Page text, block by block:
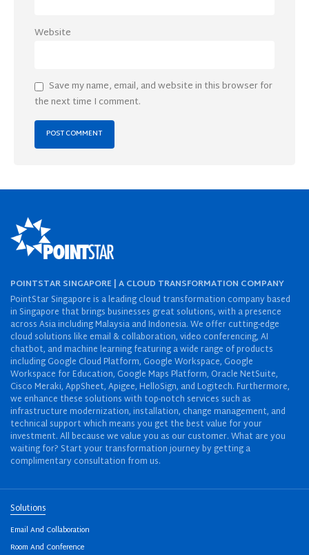
Website
Save my name, email, and website in this browser for
the next time I comment.
POINTSTAR SINGAPORE | A CLOUD TRANSFORMATION COMPANY
PointStar Singapore is a leading cloud transformation company based
in Singapore that brings businesses great solutions, with a presence
across Asia including Malaysia and Indonesia. We offer cutting-edge
cloud solutions like email & collaboration, video conferencing, AI
chatbot, and machine learning featuring a wide range of products
including Google Cloud Platform, Google Workspace, Google
Workspace for Education, Google Maps Platform, Oracle NetSuite,
Cisco Meraki, AppSheet, Apigee, HelloSign, and Logitech. Furthermore,
we enhance these solutions with top-notch services such as
infrastructure modernization, installation, change management, and
technical support which means you get the best value for your
investment. All because we value you as our customer. What are you
waiting for? Start your transformation journey by getting a
complimentary consultation from us.
Solutions
Email And Collaboration
Room And Conference